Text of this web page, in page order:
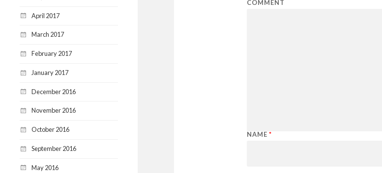
April 2017
March 2017
February 2017
January 2017
December 2016
November 2016
October 2016
September 2016
May 2016
COMMENT
NAME *